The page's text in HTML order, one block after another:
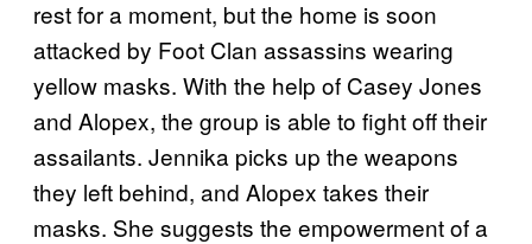
rest for a moment, but the home is soon
attacked by Foot Clan assassins wearing
yellow masks. With the help of Casey Jones
and Alopex, the group is able to fight off their
assailants. Jennika picks up the weapons
they left behind, and Alopex takes their
masks. She suggests the empowerment of a